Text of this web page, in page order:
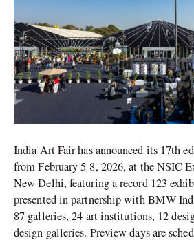
India Art Fair has announced its 17th
from February 5-8, 2026, at the NSIC
New Delhi, featuring a record 123
presented in partnership with BMW
87 galleries, 24 art institutions, 12
design galleries. Preview days are
February